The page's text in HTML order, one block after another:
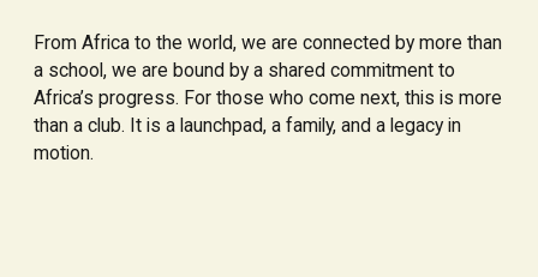
From Africa to the world, we are connected by more than
a school, we are bound by a shared commitment to
Africa’s progress. For those who come next, this is more
than a club. It is a launchpad, a family, and a legacy in
motion.